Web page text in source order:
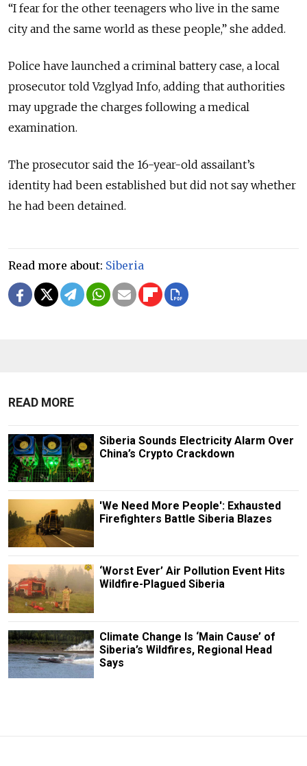
“I fear for the other teenagers who live in the same
city and the same world as these people,” she added.
Police have launched a criminal battery case, a local
prosecutor told Vzglyad Info, adding that authorities
may upgrade the charges following a medical
examination.
The prosecutor said the 16-year-old assailant’s
identity had been established but did not say whether
he had been detained.
Read more about: Siberia
READ MORE
Siberia Sounds Electricity Alarm Over
China’s Crypto Crackdown
'We Need More People': Exhausted
Firefighters Battle Siberia Blazes
‘Worst Ever’ Air Pollution Event Hits
Wildfire-Plagued Siberia
Climate Change Is ‘Main Cause’ of
Siberia’s Wildfires, Regional Head
Says